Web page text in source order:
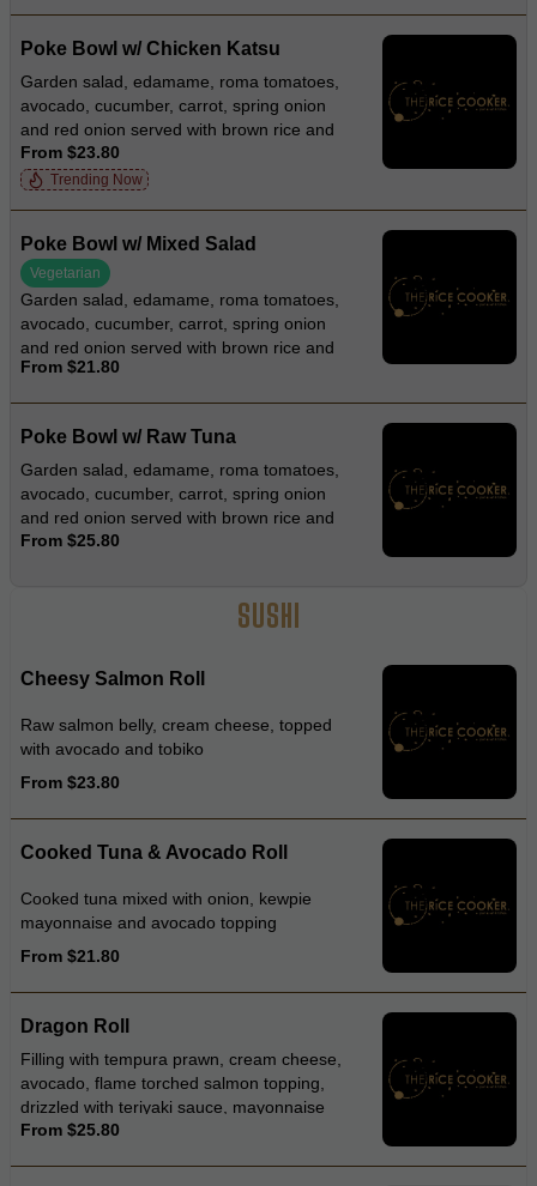
Poke Bowl w/ Chicken Katsu
Garden salad, edamame, roma tomatoes,
avocado, cucumber, carrot, spring onion
and red onion served with brown rice and
roasted sesame dressing
From $23.80
Trending Now
Poke Bowl w/ Mixed Salad
Vegetarian
Garden salad, edamame, roma tomatoes,
avocado, cucumber, carrot, spring onion
and red onion served with brown rice and
roasted sesame dressing
From $21.80
Poke Bowl w/ Raw Tuna
Garden salad, edamame, roma tomatoes,
avocado, cucumber, carrot, spring onion
and red onion served with brown rice and
wasabi dressing
From $25.80
SUSHI
Cheesy Salmon Roll
Raw salmon belly, cream cheese, topped
with avocado and tobiko
From $23.80
Cooked Tuna & Avocado Roll
Cooked tuna mixed with onion, kewpie
mayonnaise and avocado topping
From $21.80
Dragon Roll
Filling with tempura prawn, cream cheese,
avocado, flame torched salmon topping,
drizzled with teriyaki sauce, mayonnaise
and tobiko
From $25.80